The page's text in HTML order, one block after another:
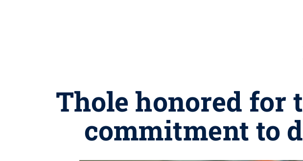
Thole honored
commitment to